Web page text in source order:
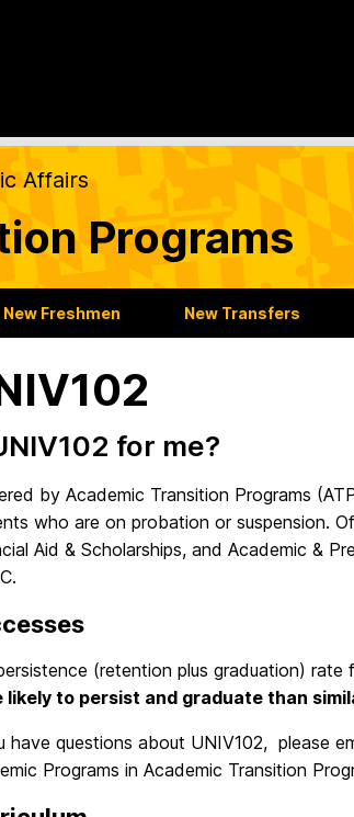
Affairs
Programs
New Freshmen New Transfers
for me?
by Academic Transition Programs
who are on probation or suspension.
Aid & Scholarships, and Academic &
ence (retention plus graduation) rate
likely to persist and graduate than
have questions about UNIV102, please
Programs in Academic Transition